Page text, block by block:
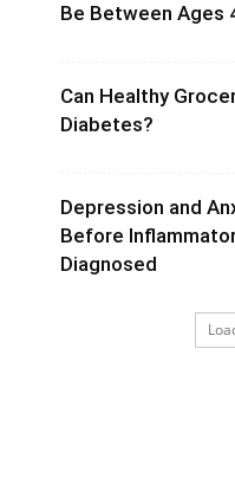
Be Between Ages
Can Healthy
Diabetes?
Depression and
Before
Diagnosed